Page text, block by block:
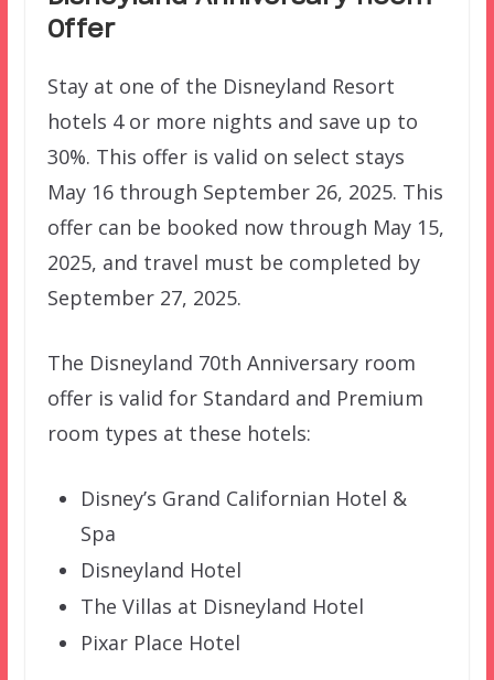
Offer
Stay at one of the Disneyland Resort
hotels 4 or more nights and save up to
30%. This offer is valid on select stays
May 16 through September 26, 2025. This
offer can be booked now through May 15,
2025, and travel must be completed by
September 27, 2025.
The Disneyland 70th Anniversary room
offer is valid for Standard and Premium
room types at these hotels:
Disney’s Grand Californian Hotel &
Spa
Disneyland Hotel
The Villas at Disneyland Hotel
Pixar Place Hotel